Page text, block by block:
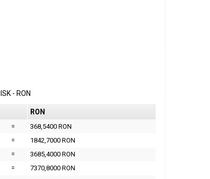
ISK - RON
RON
=
368,5400 RON
=
1842,7000 RON
=
3685,4000 RON
=
7370,8000 RON